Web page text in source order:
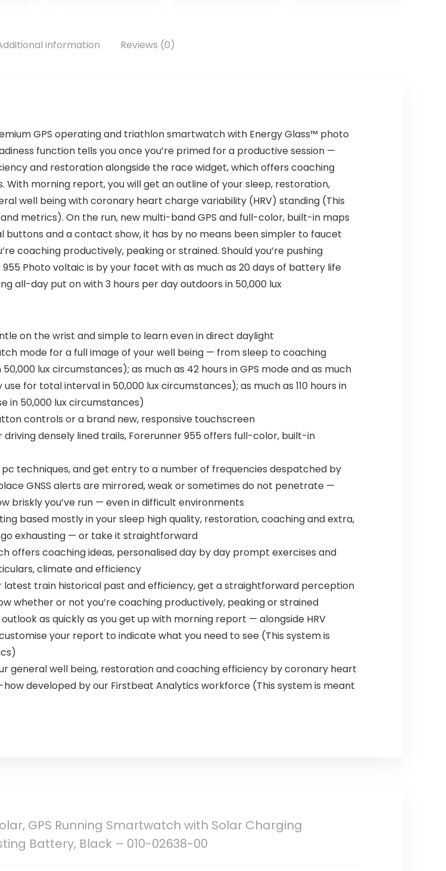
Sports Hot &
Cold Thermos
information Reviews (0)
GPS operating and triathlon smartwatch with Energy Glass™ photo
function tells you once you’re primed for a productive session —
and restoration alongside the race widget, which offers coaching
morning report, you will get an outline of your sleep, restoration,
well being with coronary heart charge variability (HRV) standing (This
metrics). On the run, new multi-band GPS and full-color, built-in maps
and a contact show, it has by no means been simpler to faucet
coaching productively, peaking or strained. Should you’re pushing
Photo voltaic is by your facet with as much as 20 days of battery life
all-day put on with 3 hours per day outdoors in 50,000 lux
on the wrist and simple to learn even in direct daylight
mode for a full image of your well being — from sleep to coaching
lux circumstances); as much as 42 hours in GPS mode and as much
for total interval in 50,000 lux circumstances); as much as 110 hours in
in 50,000 lux circumstances)
controls or a brand new, responsive touchscreen
densely lined trails, Forerunner 955 offers full-color, built-in
techniques, and get entry to a number of frequencies despatched by
GNSS alerts are mirrored, weak or sometimes do not penetrate —
briskly you’ve run — even in difficult environments
based mostly in your sleep high quality, restoration, coaching and extra,
exhausting — or take it straightforward
offers coaching ideas, personalised day by day prompt exercises and
climate and efficiency
latest train historical past and efficiency, get a straightforward perception
whether or not you’re coaching productively, peaking or strained
as quickly as you get up with morning report — alongside HRV
your report to indicate what you need to see (This system is
general well being, restoration and coaching efficiency by coronary heart
developed by our Firstbeat Analytics workforce (This system is meant
GPS Running Smartwatch with Solar Charging
Battery, Black – 010-02638-00